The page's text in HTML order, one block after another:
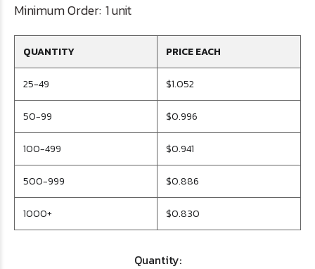
Minimum Order: 1 unit
QUANTITY PRICE EACH
25-49 $1.052
50-99 $0.996
100-499 $0.941
500-999 $0.886
1000+ $0.830
Quantity: